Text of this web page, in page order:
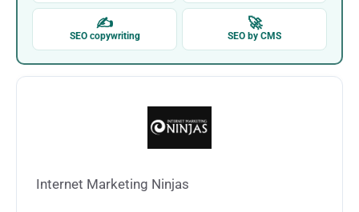
✍
SEO copywriting
🚀
SEO by CMS
Internet Marketing Ninjas